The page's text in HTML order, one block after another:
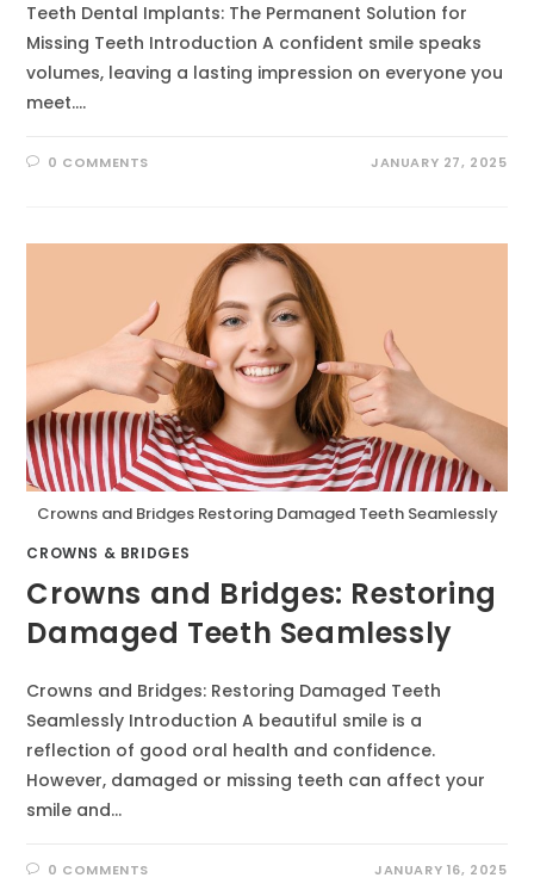
Teeth Dental Implants: The Permanent Solution for
Missing Teeth Introduction A confident smile speaks
volumes, leaving a lasting impression on everyone you
meet.…
0 COMMENTS JANUARY 27, 2025
Crowns and Bridges Restoring Damaged Teeth Seamlessly
CROWNS & BRIDGES
Crowns and Bridges: Restoring
Damaged Teeth Seamlessly
Crowns and Bridges: Restoring Damaged Teeth
Seamlessly Introduction A beautiful smile is a
reflection of good oral health and confidence.
However, damaged or missing teeth can affect your
smile and…
0 COMMENTS JANUARY 16, 2025